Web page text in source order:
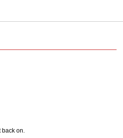
back on.